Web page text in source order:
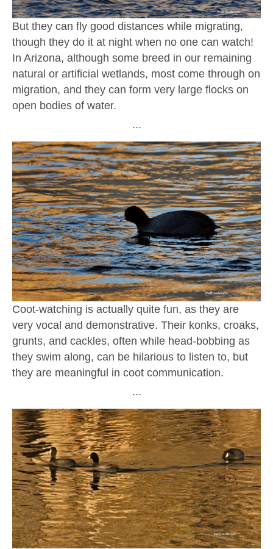
But they can fly good distances while migrating,
though they do it at night when no one can watch!
In Arizona, although some breed in our remaining
natural or artificial wetlands, most come through on
migration, and they can form very large flocks on
open bodies of water.
∙∙∙
Coot-watching is actually quite fun, as they are
very vocal and demonstrative. Their konks, croaks,
grunts, and cackles, often while head-bobbing as
they swim along, can be hilarious to listen to, but
they are meaningful in coot communication.
∙∙∙